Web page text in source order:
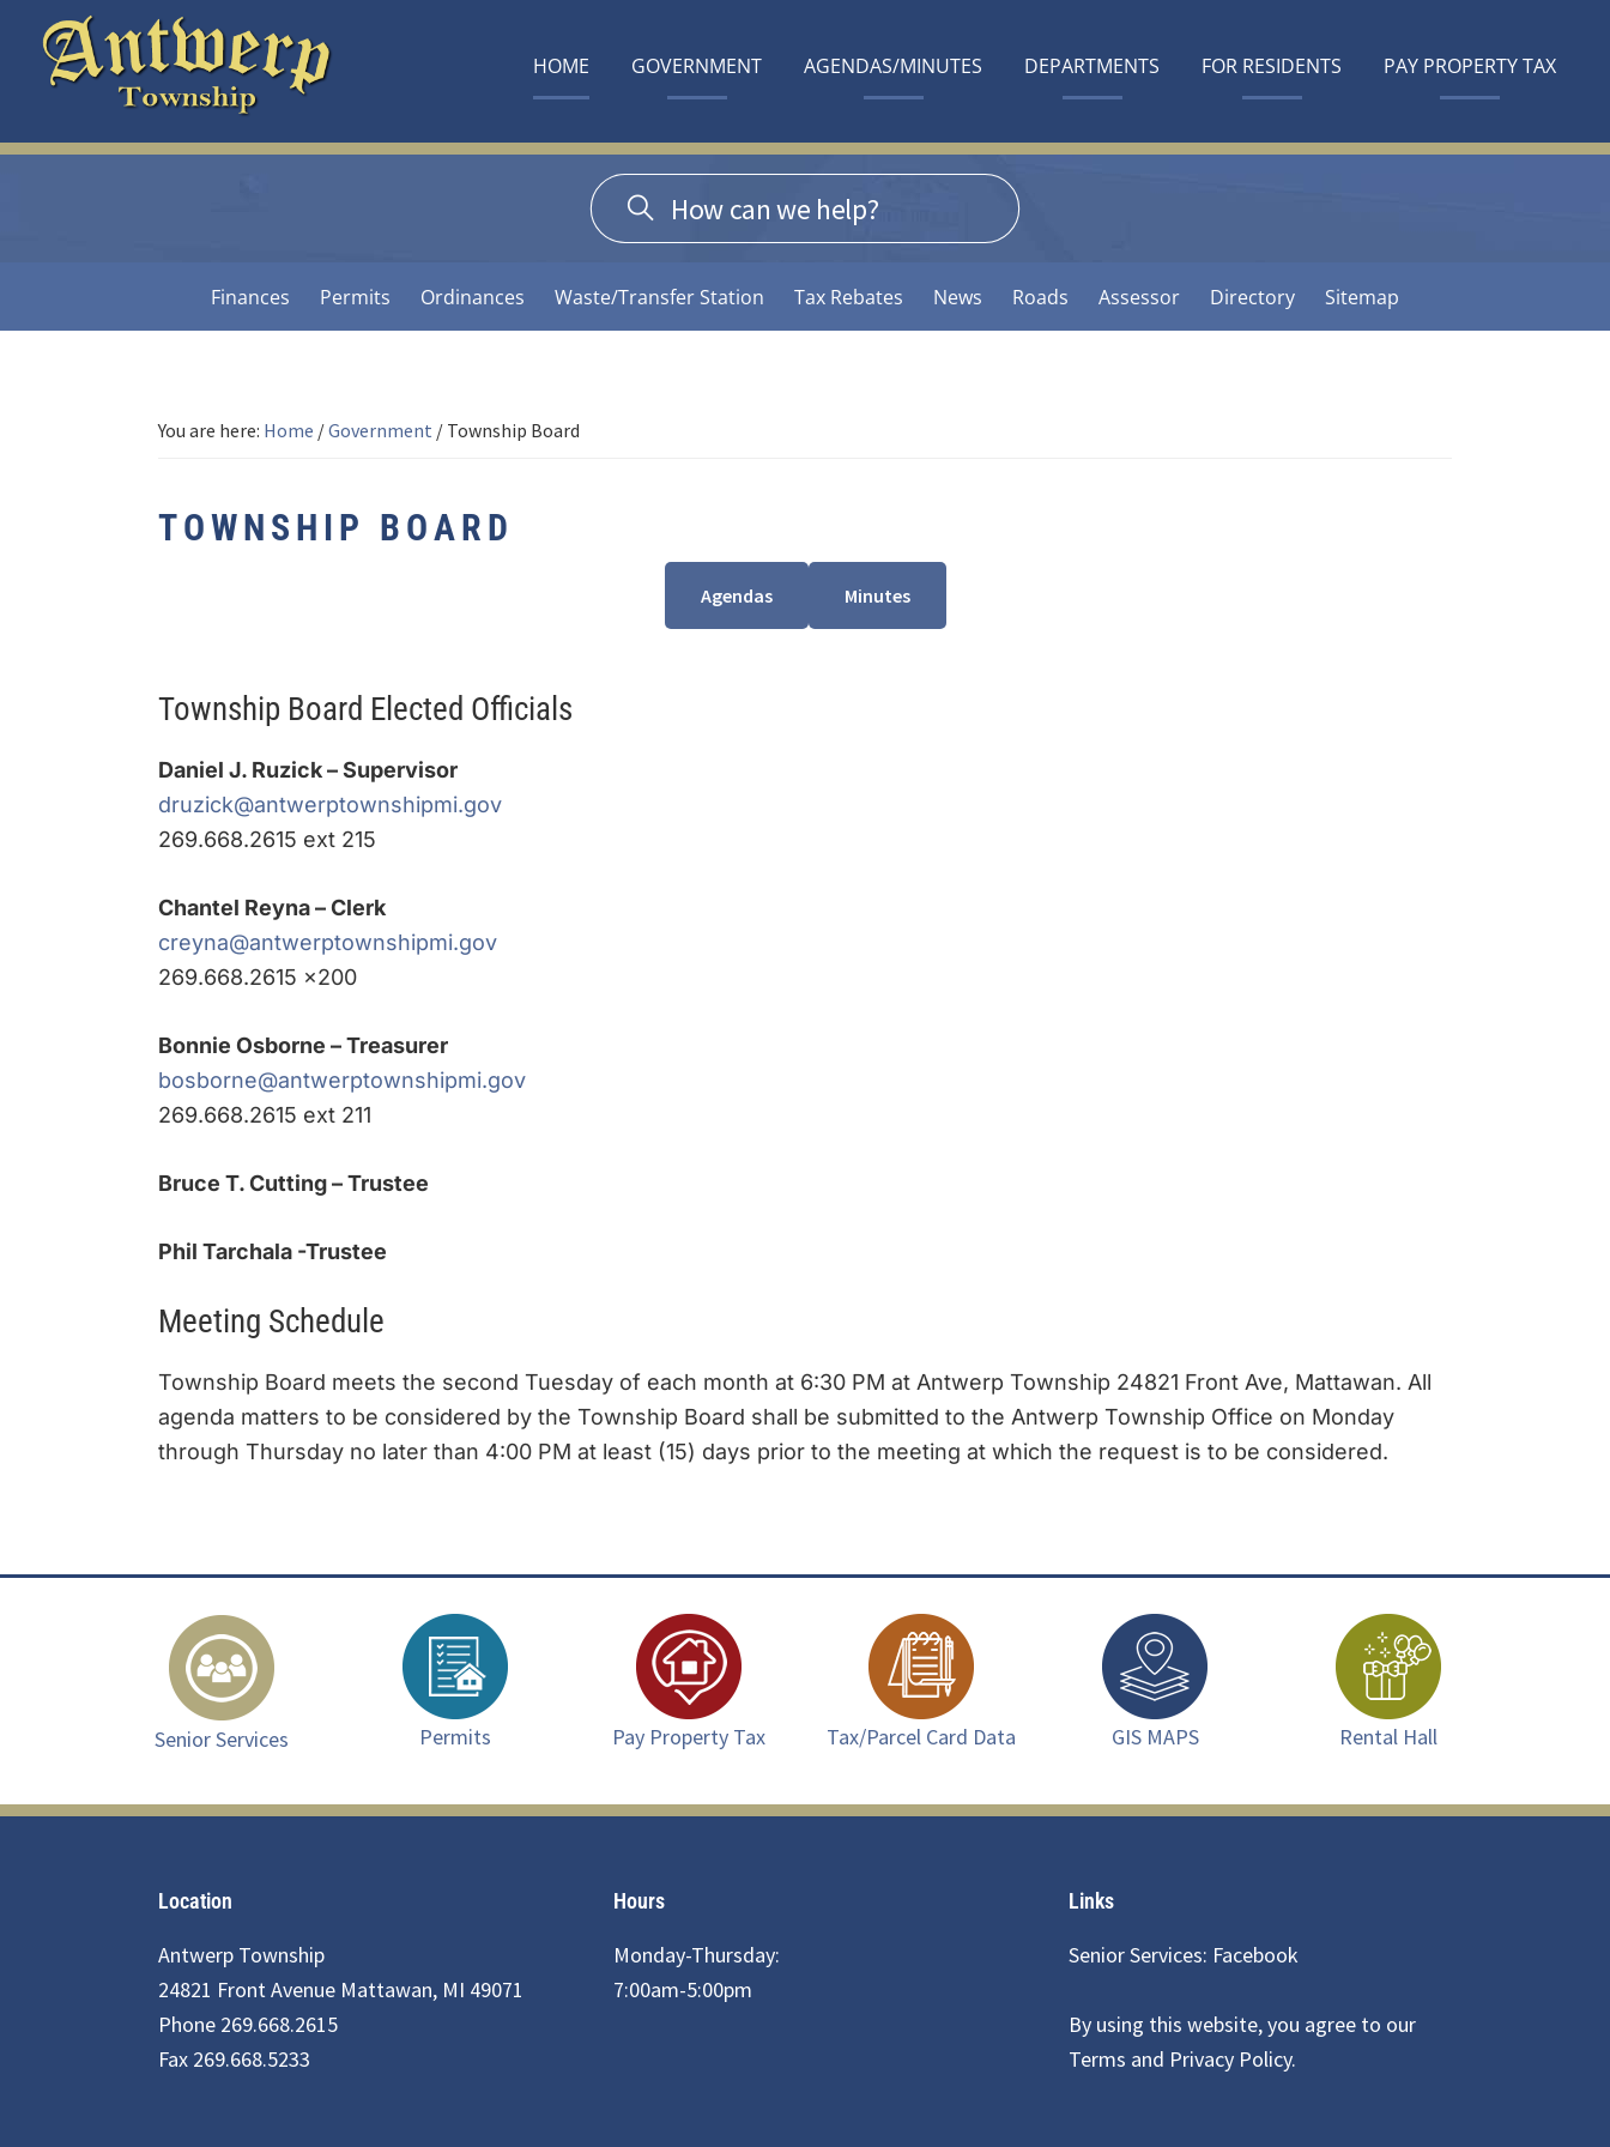
primary
footer
Antwerp
HOME GOVERNMENT AGENDAS/MINUTES DEPARTMENTS FOR RESIDENTS PAY PROPERTY TAX
Finances Permits Ordinances Waste/Transfer Station Tax Rebates News Roads Assessor Directory Sitemap
You are here: Home /Government / Township Board
TOWNSHIP BOARD
Agendas Minutes
Township Board Elected Officials
Daniel J. Ruzick – Supervisor
druzick@antwerptownshipmi.gov
269.668.2615 ext 215
Chantel Reyna – Clerk
creyna@antwerptownshipmi.gov
269.668.2615 x200
Bonnie Osborne – Treasurer
bosborne@antwerptownshipmi.gov
269.668.2615 ext 211
Bruce T. Cutting – Trustee
Phil Tarchala -Trustee
Meeting Schedule
Township Board meets the second Tuesday of each month at 6:30 PM at Antwerp Township 24821 Front Ave, Mattawan. All
agenda matters to be considered by the Township Board shall be submitted to the Antwerp Township Office on Monday
through Thursday no later than 4:00 PM at least (15) days prior to the meeting at which the request is to be considered.
Senior Services Permits Pay Property Tax Tax/Parcel Card Data GIS MAPS Rental Hall
Location
Antwerp Township
24821 Front Avenue Mattawan, MI 49071
Phone 269.668.2615
Fax 269.668.5233
Hours
Monday-Thursday:
7:00am-5:00pm
Links
Senior Services: Facebook
By using this website, you agree to our
Terms and Privacy Policy.